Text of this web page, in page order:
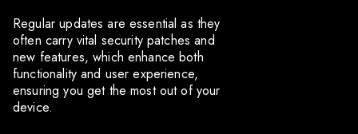
Regular updates are essential as they
often carry vital security patches and
new features, which enhance both
functionality and user experience,
ensuring you get the most out of your
device.